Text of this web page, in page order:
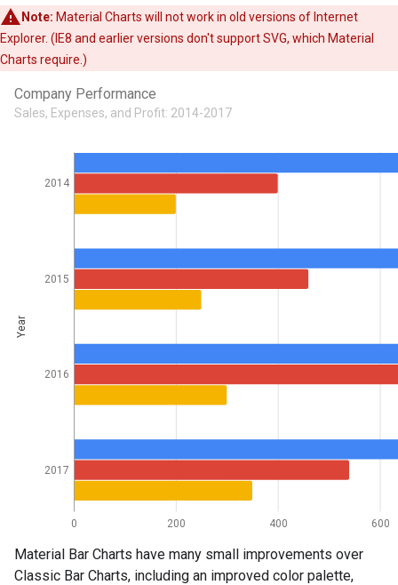
Note: Material Charts will not work in old versions of Internet
Explorer. (IE8 and earlier versions don't support SVG, which Material
Charts require.)
Material Bar Charts have many small improvements over
Classic Bar Charts, including an improved color palette,